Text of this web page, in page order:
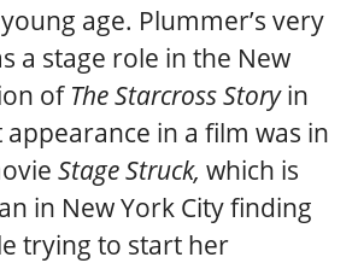
age. Plummer’s very
a stage role in the New
of The Starcross Storyin
appearance in a film was in
Stage Struck, which is
in New York City finding
trying to start her